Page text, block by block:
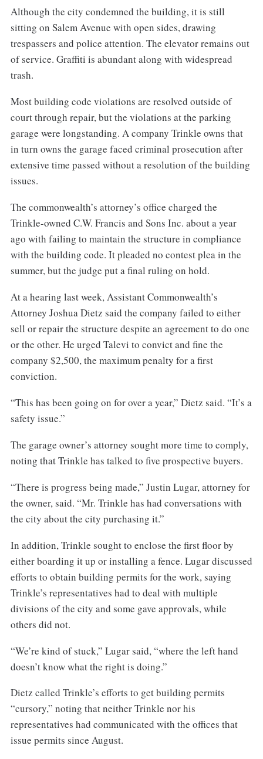
Although the city condemned the building, it is still
sitting on Salem Avenue with open sides, drawing
trespassers and police attention. The elevator remains out
of service. Graffiti is abundant along with widespread
trash.
Most building code violations are resolved outside of
court through repair, but the violations at the parking
garage were longstanding. A company Trinkle owns that
in turn owns the garage faced criminal prosecution after
extensive time passed without a resolution of the building
issues.
The commonwealth’s attorney’s office charged the
Trinkle-owned C.W. Francis and Sons Inc. about a year
ago with failing to maintain the structure in compliance
with the building code. It pleaded no contest plea in the
summer, but the judge put a final ruling on hold.
At a hearing last week, Assistant Commonwealth’s
Attorney Joshua Dietz said the company failed to either
sell or repair the structure despite an agreement to do one
or the other. He urged Talevi to convict and fine the
company $2,500, the maximum penalty for a first
conviction.
“This has been going on for over a year,” Dietz said. “It’s a
safety issue.”
The garage owner’s attorney sought more time to comply,
noting that Trinkle has talked to five prospective buyers.
“There is progress being made,” Justin Lugar, attorney for
the owner, said. “Mr. Trinkle has had conversations with
the city about the city purchasing it.”
In addition, Trinkle sought to enclose the first floor by
either boarding it up or installing a fence. Lugar discussed
efforts to obtain building permits for the work, saying
Trinkle’s representatives had to deal with multiple
divisions of the city and some gave approvals, while
others did not.
“We’re kind of stuck,” Lugar said, “where the left hand
doesn’t know what the right is doing.”
Dietz called Trinkle’s efforts to get building permits
“cursory,” noting that neither Trinkle nor his
representatives had communicated with the offices that
issue permits since August.